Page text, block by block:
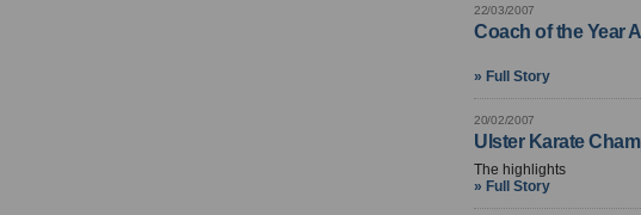
22/03/2007
Coach of the Year
» Full Story
20/02/2007
Ulster Karate
The highlights
» Full Story